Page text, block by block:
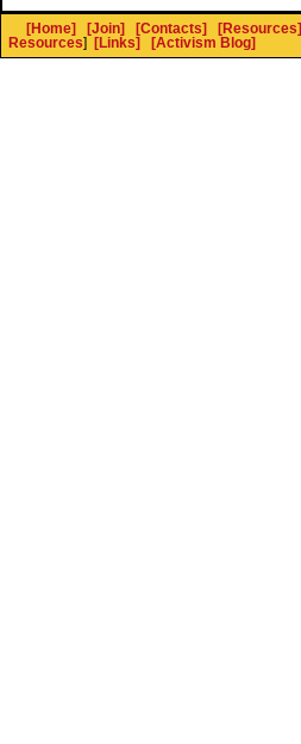
[Home] [Join] [Contacts] [Resources]
Resources] [Links] [Activism Blog]